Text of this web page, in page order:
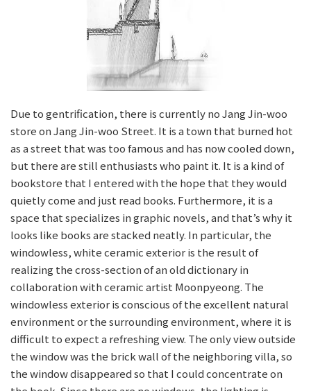
Due to gentrification, there is currently no Jang Jin-woo
store on Jang Jin-woo Street. It is a town that burned hot
as a street that was too famous and has now cooled down,
but there are still enthusiasts who paint it. It is a kind of
bookstore that I entered with the hope that they would
quietly come and just read books. Furthermore, it is a
space that specializes in graphic novels, and that’s why it
looks like books are stacked neatly. In particular, the
windowless, white ceramic exterior is the result of
realizing the cross-section of an old dictionary in
collaboration with ceramic artist Moonpyeong. The
windowless exterior is conscious of the excellent natural
environment or the surrounding environment, where it is
difficult to expect a refreshing view. The only view outside
the window was the brick wall of the neighboring villa, so
the window disappeared so that I could concentrate on